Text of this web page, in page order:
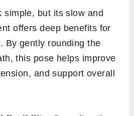
simple, but its slow and
offers deep benefits for
By gently rounding the
this pose helps improve
and support overall